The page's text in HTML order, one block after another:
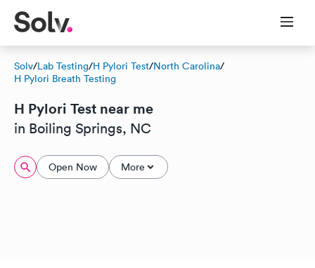
Solv/Lab Testing/H Pylori Test/North Carolina/
H Pylori Breath Testing
H Pylori Test near me
in Boiling Springs, NC
Open Now More